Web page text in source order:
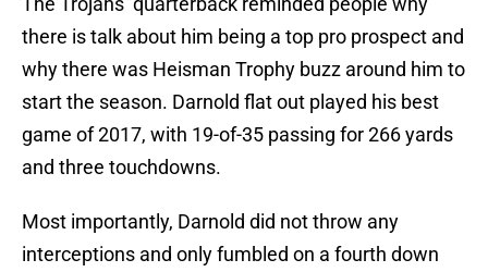
there is talk about him being a top pro prospect and
why there was Heisman Trophy buzz around him to
start the season. Darnold flat out played his best
game of 2017, with 19-of-35 passing for 266 yards
and three touchdowns.
Most importantly, Darnold did not throw any
interceptions and only fumbled on a fourth down